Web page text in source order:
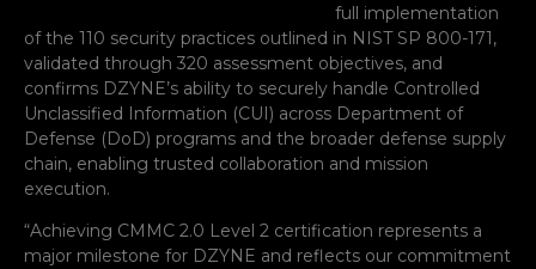
full implementation
of the 110 security practices outlined in NIST SP 800-171,
validated through 320 assessment objectives, and
confirms DZYNE’s ability to securely handle Controlled
Unclassified Information (CUI) across Department of
Defense (DoD) programs and the broader defense supply
chain, enabling trusted collaboration and mission
execution.
“Achieving CMMC 2.0 Level 2 certification represents a
major milestone for DZYNE and reflects our commitment